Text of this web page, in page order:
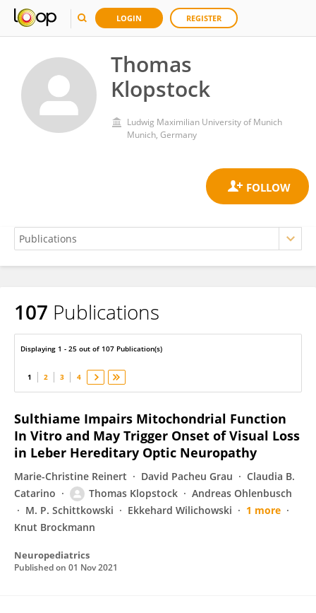
LOGIN REGISTER
Thomas
Klopstock
Ludwig Maximilian University of Munich
Munich, Germany
Thomas Klopstock
107 Publications
Displaying 1 - 25 out of 107 Publication(s)
1 2 3 4
Sulthiame Impairs Mitochondrial Function
In Vitro and May Trigger Onset of Visual Loss
in Leber Hereditary Optic Neuropathy
Marie-Christine Reinert David Pacheu Grau
Claudia B.
Catarino
Thomas Klopstock
Andreas Ohlenbusch
M. P. Schittkowski
Ekkehard Wilichowski
1 more
Knut Brockmann
Neuropediatrics
Published on 01 Nov 2021